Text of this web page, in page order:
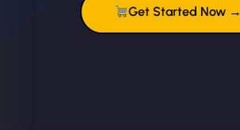
Get Started Now →